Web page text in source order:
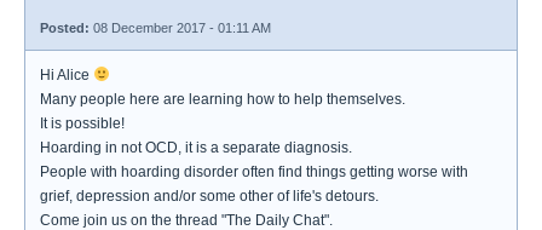
Posted: 08 December 2017 - 01:11 AM
Hi Alice
Many people here are learning how to help themselves.
It is possible!
Hoarding in not OCD, it is a separate diagnosis.
People with hoarding disorder often find things getting worse with
grief, depression and/or some other of life's detours.
Come join us on the thread "The Daily Chat".